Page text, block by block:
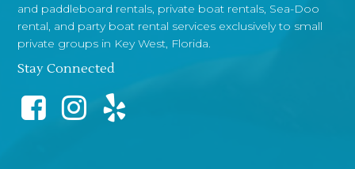
and paddleboard rentals, private boat rentals, Sea-Doo
rental, and party boat rental services exclusively to small
private groups in Key West, Florida.
Stay Connected